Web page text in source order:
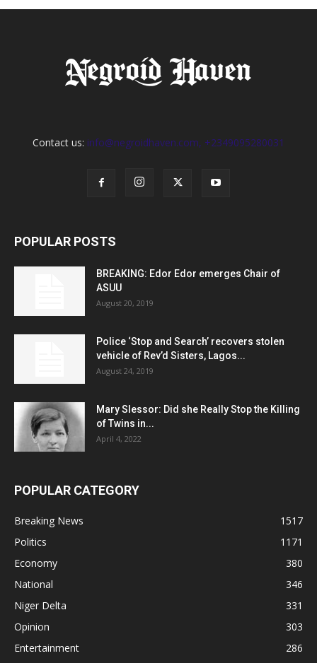
Contact us: info@negroidhaven.com, +2349095280031
POPULAR POSTS
BREAKING: Edor Edor emerges Chair of
ASUU
August 20, 2019
Police ‘Stop and Search’ recovers stolen
vehicle of Rev’d Sisters, Lagos...
August 24, 2019
Mary Slessor: Did she Really Stop the Killing
of Twins in...
April 4, 2022
POPULAR CATEGORY
Breaking News
1517
Politics
1171
Economy
380
National
346
Niger Delta
331
Opinion
303
Entertainment
286